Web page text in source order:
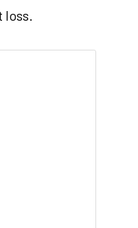
loss.